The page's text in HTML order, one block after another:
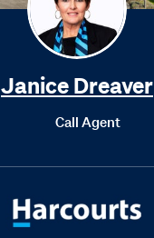
Janice Dreaver
Call Agent